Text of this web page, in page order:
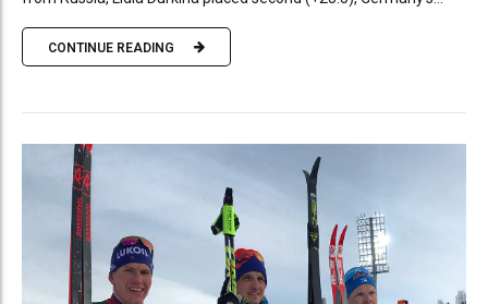
CONTINUE READING